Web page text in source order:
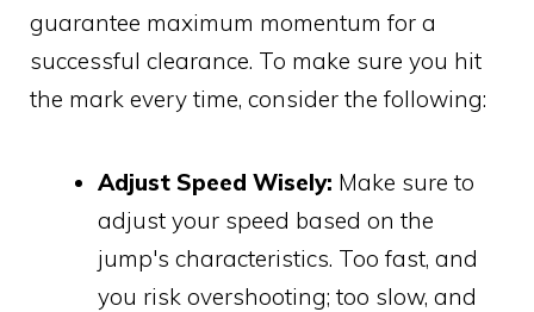
guarantee maximum momentum for a
successful clearance. To make sure you hit
the mark every time, consider the following:
Adjust Speed Wisely: Make sure to
adjust your speed based on the
jump's characteristics. Too fast, and
you risk overshooting; too slow, and